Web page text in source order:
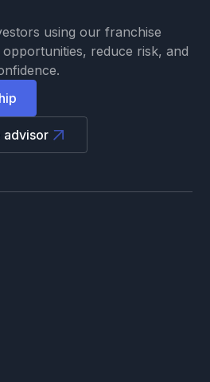
using our franchise
reduce risk, and
advisor